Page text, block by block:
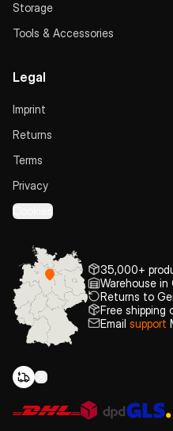
Storage
Tools & Accessories
Legal
Imprint
Returns
Terms
Privacy
Cookies
35,000+
Warehouse in
Returns to
Free shipping
Email support